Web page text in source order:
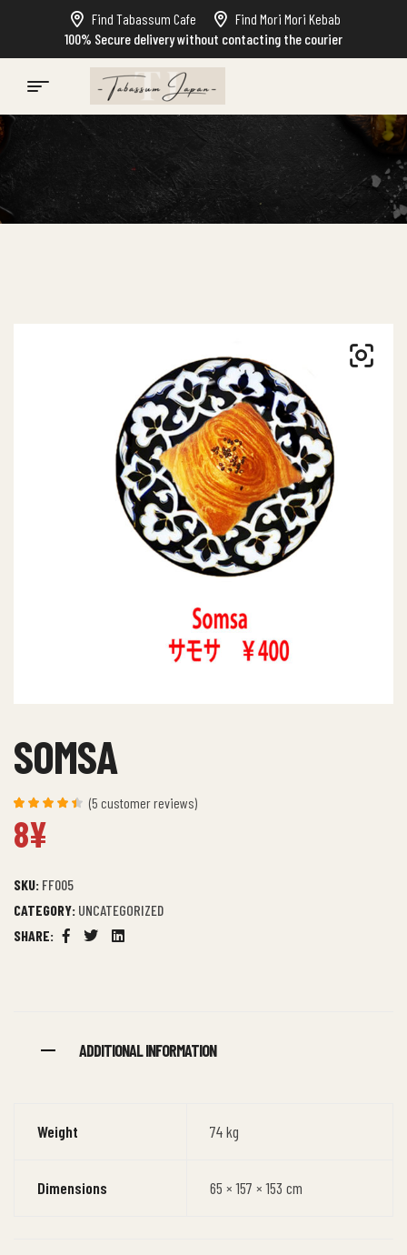
Find Tabassum Cafe
Find Mori Mori Kebab
100% Secure delivery without contacting the courier
SOMSA
Rated
4.40
of 5
5
ratings
(5 customer reviews)
8¥
SKU: FF005
CATEGORY: UNCATEGORIZED
SHARE:
Facebook
TwitterLinkedin
ADDITIONAL INFORMATION
Weight 74 kg
Dimensions 65 × 157 × 153 cm